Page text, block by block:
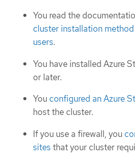
You read the
cluster installation
users.
You have installed Azure
or later.
You configured an Azure
host the cluster.
If you use a firewall, you
sites that your cluster